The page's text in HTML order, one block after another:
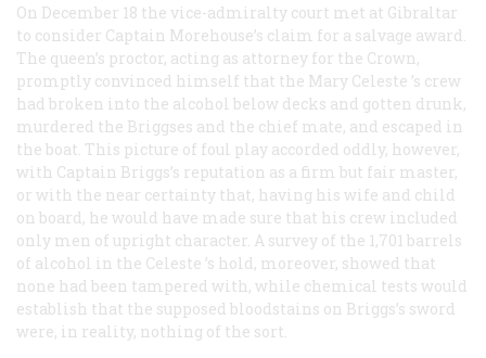
On December 18 the vice-admiralty court met at Gibraltar
to consider Captain Morehouse’s claim for a salvage award.
The queen’s proctor, acting as attorney for the Crown,
promptly convinced himself that the Mary Celeste ’s crew
had broken into the alcohol below decks and gotten drunk,
murdered the Briggses and the chief mate, and escaped in
the boat. This picture of foul play accorded oddly, however,
with Captain Briggs’s reputation as a firm but fair master,
or with the near certainty that, having his wife and child
on board, he would have made sure that his crew included
only men of upright character. A survey of the 1,701 barrels
of alcohol in the Celeste ’s hold, moreover, showed that
none had been tampered with, while chemical tests would
establish that the supposed bloodstains on Briggs’s sword
were, in reality, nothing of the sort.